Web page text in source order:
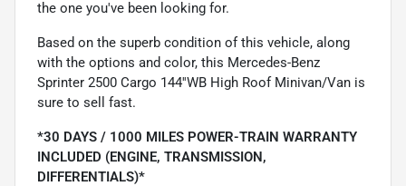
the one you've been looking for.
Based on the superb condition of this vehicle, along
with the options and color, this Mercedes-Benz
Sprinter 2500 Cargo 144''WB High Roof Minivan/Van is
sure to sell fast.
*30 DAYS / 1000 MILES POWER-TRAIN WARRANTY
INCLUDED (ENGINE, TRANSMISSION,
DIFFERENTIALS)*